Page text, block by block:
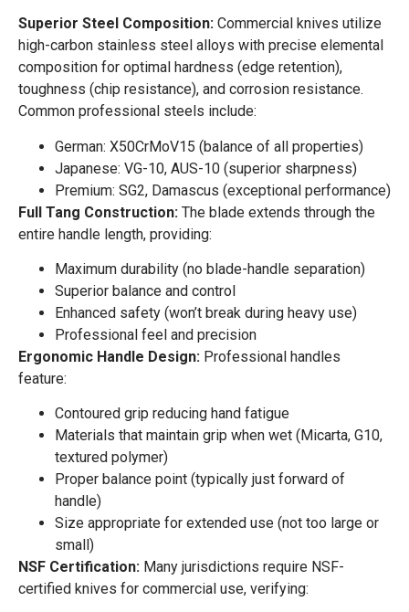
Superior Steel Composition: Commercial knives utilize
high-carbon stainless steel alloys with precise elemental
composition for optimal hardness (edge retention),
toughness (chip resistance), and corrosion resistance.
Common professional steels include:
German: X50CrMoV15 (balance of all properties)
Japanese: VG-10, AUS-10 (superior sharpness)
Premium: SG2, Damascus (exceptional performance)
Full Tang Construction: The blade extends through the
entire handle length, providing:
Maximum durability (no blade-handle separation)
Superior balance and control
Enhanced safety (won’t break during heavy use)
Professional feel and precision
Ergonomic Handle Design: Professional handles
feature:
Contoured grip reducing hand fatigue
Materials that maintain grip when wet (Micarta, G10,
textured polymer)
Proper balance point (typically just forward of
handle)
Size appropriate for extended use (not too large or
small)
NSF Certification: Many jurisdictions require NSF-
certified knives for commercial use, verifying: